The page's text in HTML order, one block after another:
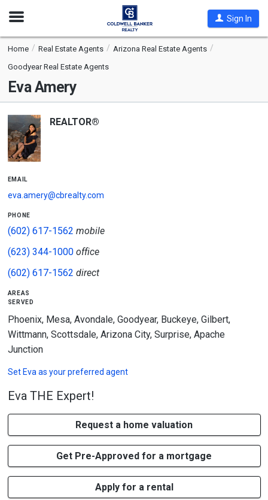
Open
Sign In
Home Real Estate Agents
Arizona Real Estate Agents
Goodyear Real Estate Agents
Eva Amery
REALTOR®
email
eva.amery@cbrealty.com
phone
(602) 617-1562 mobile
(623) 344-1000office
(602) 617-1562 direct
areas
served
Phoenix, Mesa, Avondale, Goodyear, Buckeye, Gilbert,
Wittmann, Scottsdale, Arizona City, Surprise, Apache
Junction
Set Eva as your preferred agent
Eva THE Expert!
Request a home valuation
Get Pre-Approved for a mortgage
Apply for a rental